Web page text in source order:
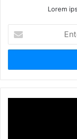
Lorem
your
Email